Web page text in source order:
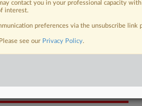
contact you in your professional capacity
interest.
preferences via the unsubscribe
see our Privacy Policy.